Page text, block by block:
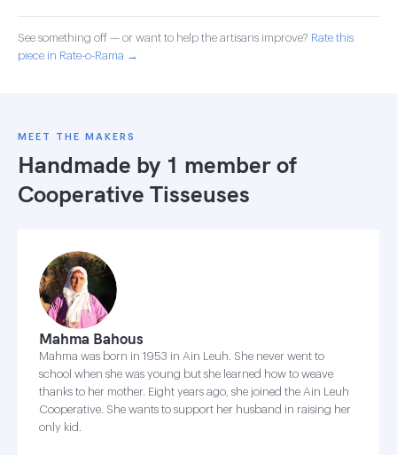
See something off — or want to help the artisans improve? Rate this
piece in Rate-o-Rama →
MEET THE MAKERS
Handmade by 1 member of
Cooperative Tisseuses
Mahma Bahous
Mahma was born in 1953 in Ain Leuh. She never went to
school when she was young but she learned how to weave
thanks to her mother. Eight years ago, she joined the Ain Leuh
Cooperative. She wants to support her husband in raising her
only kid.